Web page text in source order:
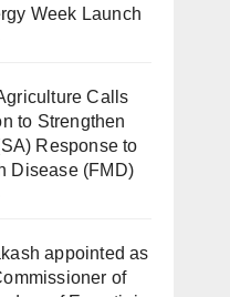
Week Launch
Calls
to Strengthen
Response to
Disease (FMD)
appointed as
of